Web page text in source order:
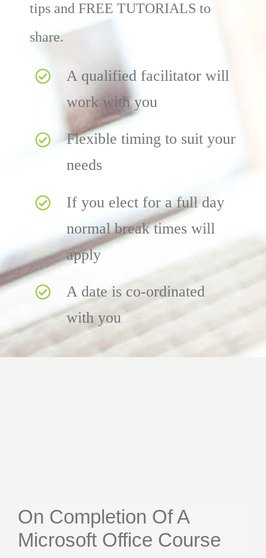
tips and FREE TUTORIALS to
share.
A qualified facilitator will
work with you
Flexible timing to suit your
needs
If you elect for a full day
normal break times will
apply
A date is co-ordinated
with you
On Completion Of A
Microsoft Office Course